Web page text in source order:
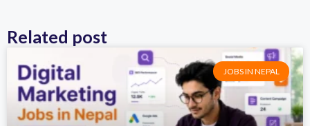
Related post
JOBS IN NEPAL